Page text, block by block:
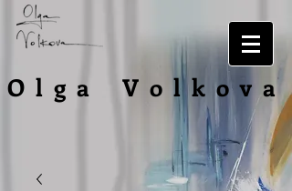
O l g a V o l k o v a